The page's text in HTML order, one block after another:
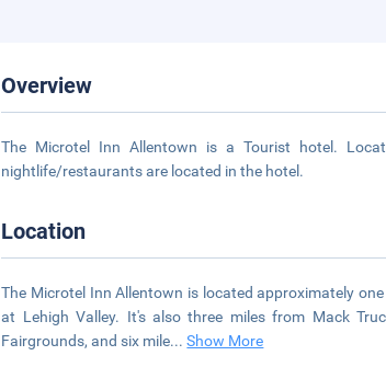
Overview
The Microtel Inn Allentown is a Tourist hotel.
nightlife/restaurants are located in the hotel.
Location
The Microtel Inn Allentown is located approximately
at Lehigh Valley. It's also three miles from Mack
Fairgrounds, and six mile...Show More